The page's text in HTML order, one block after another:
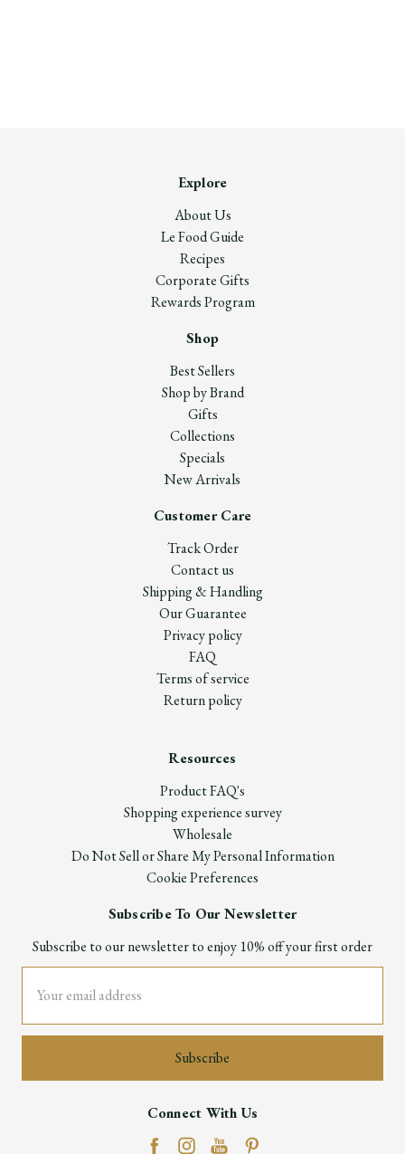
Explore
About Us
Le Food Guide
Recipes
Corporate Gifts
Rewards Program
Shop
Best Sellers
Shop by Brand
Gifts
Collections
Specials
New Arrivals
Customer Care
Track Order
Contact us
Shipping & Handling
Our Guarantee
Privacy policy
FAQ
Terms of service
Return policy
Resources
Product FAQ's
Shopping experience survey
Wholesale
Do Not Sell or Share My Personal Information
Cookie Preferences
Subscribe To Our Newsletter
Subscribe to our newsletter to enjoy 10% off your first order
Address
Connect With Us